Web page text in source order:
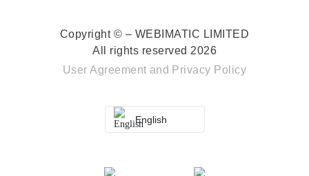
Copyright © – WEBIMATIC LIMITED
All rights reserved 2026
User Agreement and Privacy Policy
English